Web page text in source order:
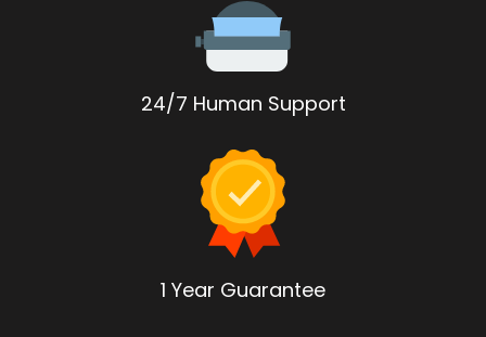
24/7 Human Support
1 Year Guarantee